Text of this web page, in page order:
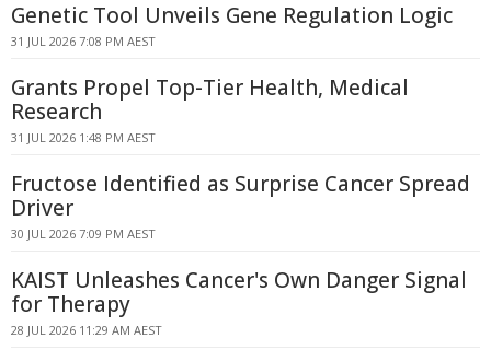
Genetic Tool Unveils Gene Regulation Logic
31 JUL 2026 7:08 PM AEST
Grants Propel Top-Tier Health, Medical
Research
31 JUL 2026 1:48 PM AEST
Fructose Identified as Surprise Cancer Spread
Driver
30 JUL 2026 7:09 PM AEST
KAIST Unleashes Cancer's Own Danger Signal
for Therapy
28 JUL 2026 11:29 AM AEST